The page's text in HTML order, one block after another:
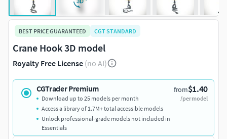
BEST PRICE GUARANTEED CGT STANDARD
Crane Hook 3D model
Royalty Free License (no AI)
CGTrader Premium from$1.40
/per model
Download up to 25 models per month
Access a library of 1.7M+ total accessible models
Unlock professional-grade models not included in
Essentials